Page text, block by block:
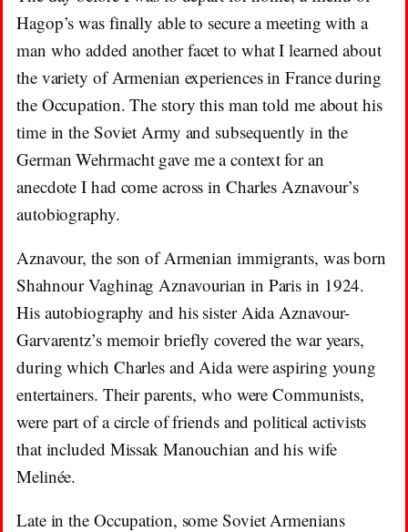
Hagop’s was finally able to secure a meeting with a
man who added another facet to what I learned about
the variety of Armenian experiences in France during
the Occupation. The story this man told me about his
time in the Soviet Army and subsequently in the
German Wehrmacht gave me a context for an
anecdote I had come across in Charles Aznavour’s
autobiography.
Aznavour, the son of Armenian immigrants, was born
Shahnour Vaghinag Aznavourian in Paris in 1924.
His autobiography and his sister Aida Aznavour-
Garvarentz’s memoir briefly covered the war years,
during which Charles and Aida were aspiring young
entertainers. Their parents, who were Communists,
were part of a circle of friends and political activists
that included Missak Manouchian and his wife
Melinée.
Late in the Occupation, some Soviet Armenians